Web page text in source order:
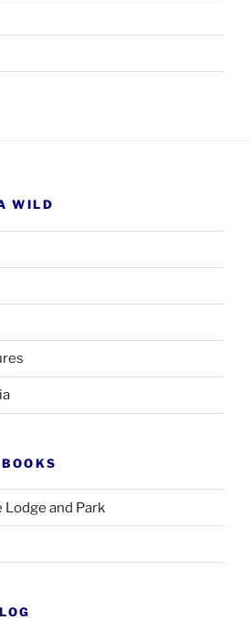
WILD
and Park